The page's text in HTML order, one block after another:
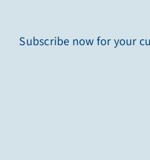
Subscribe now for your